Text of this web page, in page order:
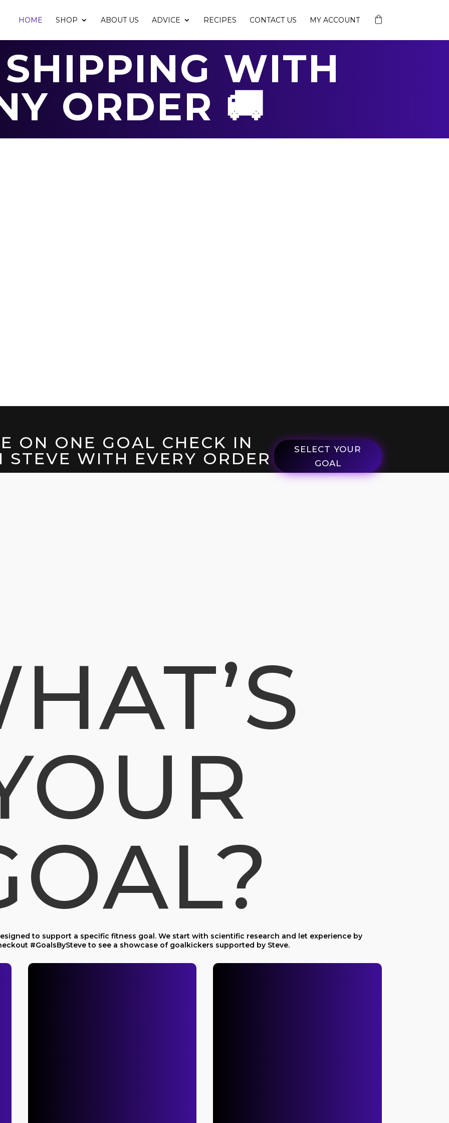
HOME SHOP ABOUT US ADVICE RECIPES CONTACT US MY ACCOUNT
WITH
ORDER 🚚
ON ONE GOAL CHECK IN
STEVE WITH EVERY ORDER
SELECT YOUR
GOAL
to support a specific fitness goal. We start with scientific research and let experience by
#GoalsBySteve to see a showcase of goalkickers supported by Steve.